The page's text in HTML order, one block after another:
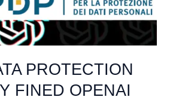
PROTECTION
FINED OPENAI